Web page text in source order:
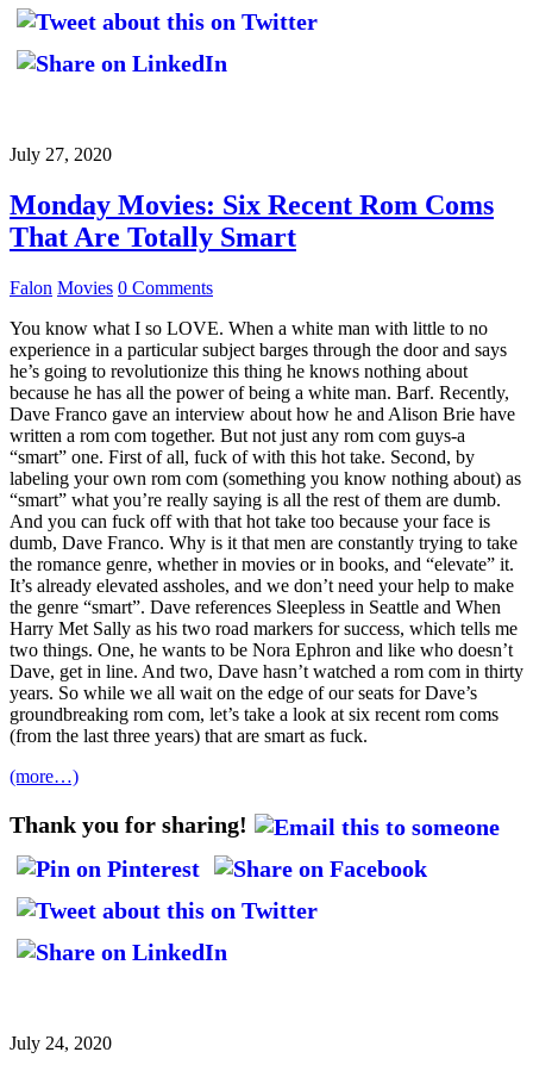
July 27, 2020
Monday Movies: Six Recent Rom Coms
That Are Totally Smart
Falon Movies 0 Comments
You know what I so LOVE. When a white man with little to no
experience in a particular subject barges through the door and says
he’s going to revolutionize this thing he knows nothing about
because he has all the power of being a white man. Barf. Recently,
Dave Franco gave an interview about how he and Alison Brie have
written a rom com together. But not just any rom com guys-a
“smart” one. First of all, fuck of with this hot take. Second, by
labeling your own rom com (something you know nothing about) as
“smart” what you’re really saying is all the rest of them are dumb.
And you can fuck off with that hot take too because your face is
dumb, Dave Franco. Why is it that men are constantly trying to take
the romance genre, whether in movies or in books, and “elevate” it.
It’s already elevated assholes, and we don’t need your help to make
the genre “smart”. Dave references Sleepless in Seattle and When
Harry Met Sally as his two road markers for success, which tells me
two things. One, he wants to be Nora Ephron and like who doesn’t
Dave, get in line. And two, Dave hasn’t watched a rom com in thirty
years. So while we all wait on the edge of our seats for Dave’s
groundbreaking rom com, let’s take a look at six recent rom coms
(from the last three years) that are smart as fuck.
(more…)
Thank you for sharing!
July 24, 2020